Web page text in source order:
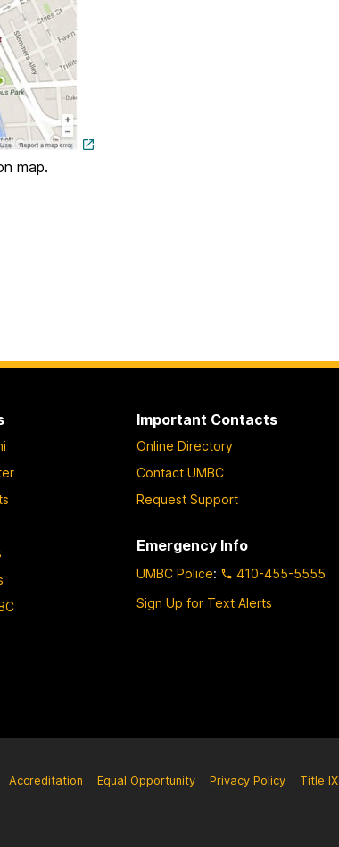
map.
Important Contacts
Online Directory
Contact UMBC
Request Support
Emergency Info
UMBC Police:
410-455-5555
Sign Up for Text Alerts
Accreditation Equal Opportunity Privacy Policy Title IX